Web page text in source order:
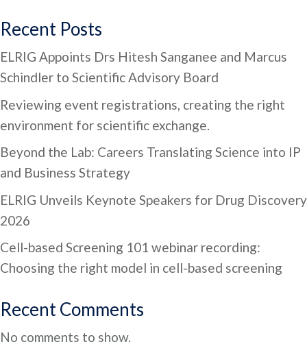
Recent Posts
ELRIG Appoints Drs Hitesh Sanganee and Marcus
Schindler to Scientific Advisory Board
Reviewing event registrations, creating the right
environment for scientific exchange.
Beyond the Lab: Careers Translating Science into IP
and Business Strategy
ELRIG Unveils Keynote Speakers for Drug Discovery
2026
Cell-based Screening 101 webinar recording:
Choosing the right model in cell-based screening
Recent Comments
No comments to show.